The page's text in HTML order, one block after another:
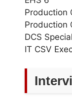
Production
Production
DCS
IT CSV